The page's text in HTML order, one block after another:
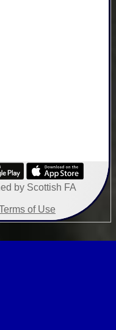
by Scottish FA
of Use